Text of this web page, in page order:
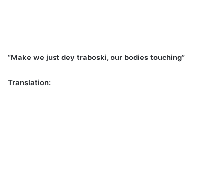
“Make we just dey traboski, our bodies touching”
Translation: